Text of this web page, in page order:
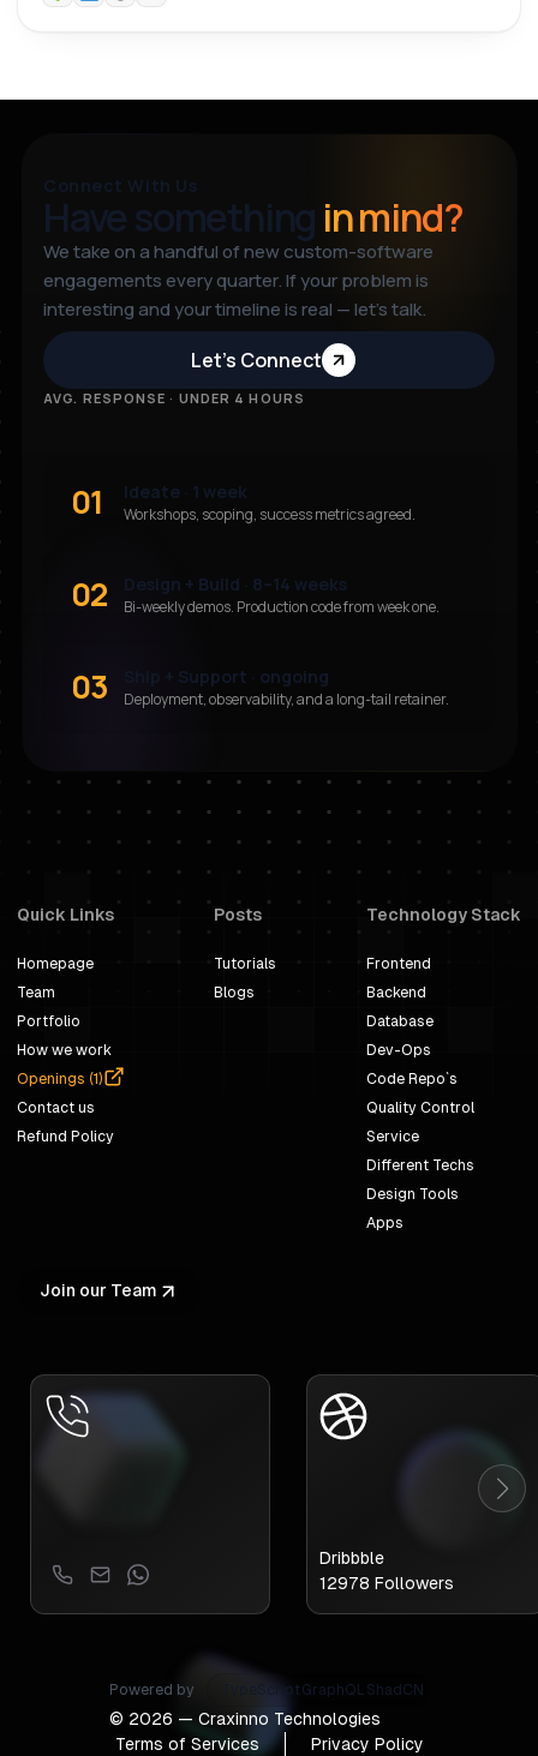
Connect With Us
Have something in mind?
We take on a handful of new custom-software
engagements every quarter. If your problem is
interesting and your timeline is real — let’s talk.
Let’s Connect
AVG. RESPONSE · UNDER 4 HOURS
01 Ideate · 1 week
Workshops, scoping, success metrics agreed.
02 Design + Build · 8–14 weeks
Bi-weekly demos. Production code from week one.
03 Ship + Support · ongoing
Deployment, observability, and a long-tail retainer.
Quick Links
Homepage
Team
Portfolio
How we work
Openings (1)
Contact us
Refund Policy
Posts
Tutorials
Blogs
Technology Stack
Frontend
Backend
Database
Dev-Ops
Code Repo`s
Quality Control
Service
Different Techs
Design Tools
Apps
Join our Team
Dribbble
12978 Followers
Powered by TypeScriptGraphQL ShadCN
© 2026 — Craxinno Technologies
Terms of Services
Privacy Policy